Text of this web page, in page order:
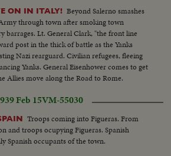
ON IN ITALY! Beyond Salerno smashes
through town after smoking town
barrages. Lt. General Clark, "the front line
post in the thick of battle as the Yanks
Nazi rearguard. Civilian refugees, fleeing
Yanks. General Eisenhower comes to get
Allies move along the Road to Rome.
Feb 15VM-55030
Troops coming into Figueras. From
and troops ocupying Figueras. Spanish
Spanish occupants of the town.